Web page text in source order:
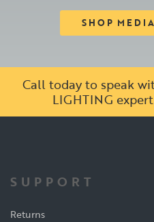
SHOP
Call today to speak
LIGHTING expert
SUPPORT
Returns